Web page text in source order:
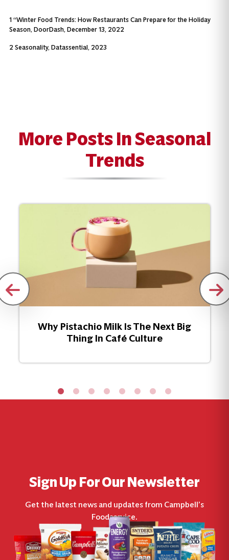
1 “Winter Food Trends: How Restaurants Can Prepare for the Holiday
Season, DoorDash, December 13, 2022
2 Seasonality, Datassential, 2023
More Posts In Seasonal
Trends
Why Pistachio Milk Is The Next Big
Thing In Café Culture
Sign Up For Our Newsletter
Get the latest news and updates from Campbell’s
Foodservice.